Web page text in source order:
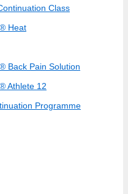
Class
Heat
Back Pain Solution
Athlete 12
Programme